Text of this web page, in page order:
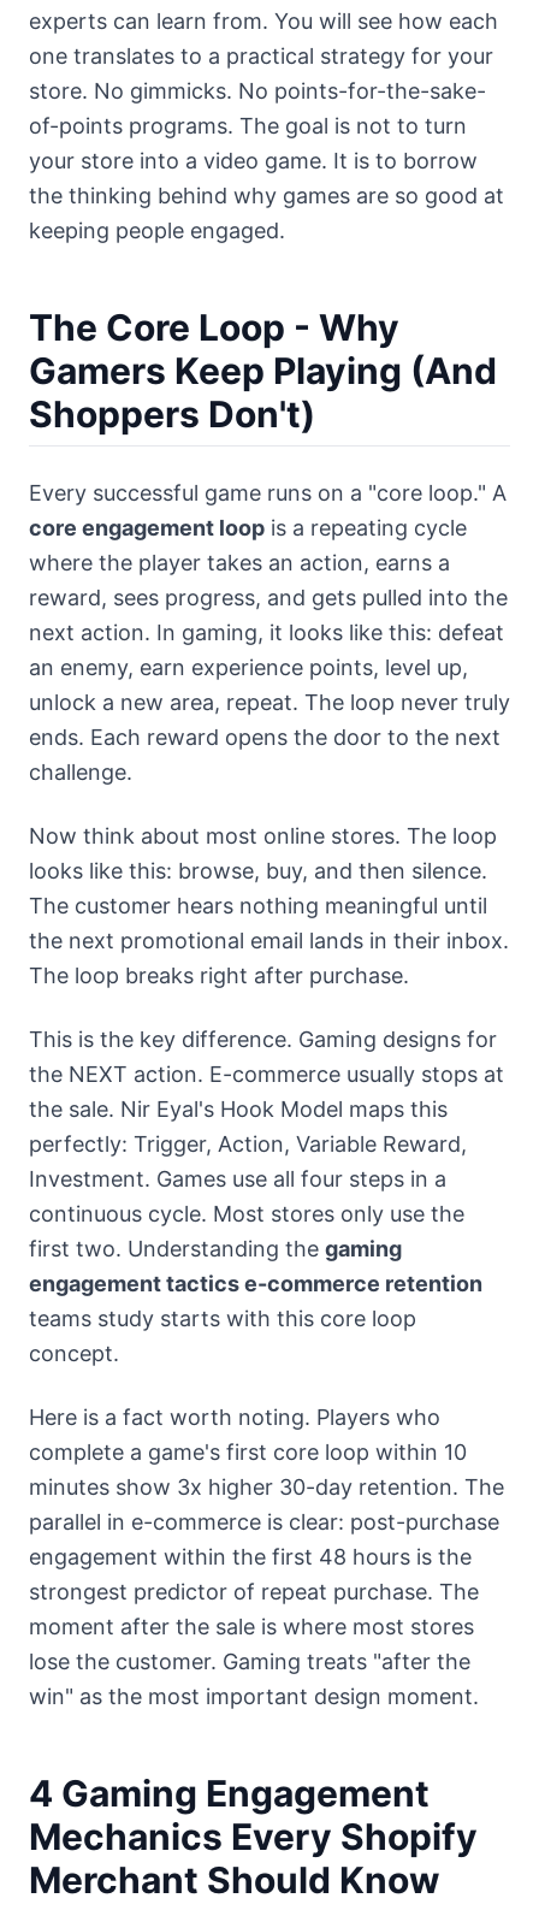
experts can learn from. You will see how each
one translates to a practical strategy for your
store. No gimmicks. No points-for-the-sake-
of-points programs. The goal is not to turn
your store into a video game. It is to borrow
the thinking behind why games are so good at
keeping people engaged.
The Core Loop - Why
Gamers Keep Playing (And
Shoppers Don't)
Every successful game runs on a "core loop." A
core engagement loop is a repeating cycle
where the player takes an action, earns a
reward, sees progress, and gets pulled into the
next action. In gaming, it looks like this: defeat
an enemy, earn experience points, level up,
unlock a new area, repeat. The loop never truly
ends. Each reward opens the door to the next
challenge.
Now think about most online stores. The loop
looks like this: browse, buy, and then silence.
The customer hears nothing meaningful until
the next promotional email lands in their inbox.
The loop breaks right after purchase.
This is the key difference. Gaming designs for
the NEXT action. E-commerce usually stops at
the sale. Nir Eyal's Hook Model maps this
perfectly: Trigger, Action, Variable Reward,
Investment. Games use all four steps in a
continuous cycle. Most stores only use the
first two. Understanding the gaming
engagement tactics e-commerce retention
teams study starts with this core loop
concept.
Here is a fact worth noting. Players who
complete a game's first core loop within 10
minutes show 3x higher 30-day retention. The
parallel in e-commerce is clear: post-purchase
engagement within the first 48 hours is the
strongest predictor of repeat purchase. The
moment after the sale is where most stores
lose the customer. Gaming treats "after the
win" as the most important design moment.
4 Gaming Engagement
Mechanics Every Shopify
Merchant Should Know